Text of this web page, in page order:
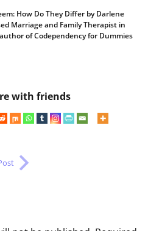
How Do They Differ by Darlene
Marriage and Family Therapist in
of Codependency for Dummies
with friends